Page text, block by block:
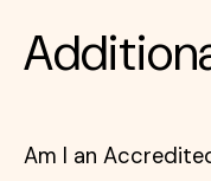
Am I an